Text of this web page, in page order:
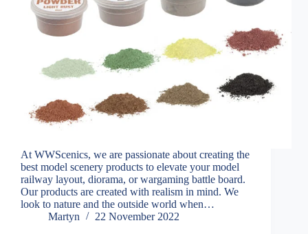
At WWScenics, we are passionate about creating the
best model scenery products to elevate your model
railway layout, diorama, or wargaming battle board.
Our products are created with realism in mind. We
look to nature and the outside world when…
Martyn
22 November 2022